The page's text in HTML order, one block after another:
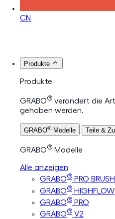
CN
Produkte
Produkte
GRABO® verändert die
gehoben werden.
GRABO® Modelle Teile &
GRABO® Modelle
Alle anzeigen
GRABO® PRO
GRABO® HIGHFLOW
GRABO® PRO
GRABO® V2